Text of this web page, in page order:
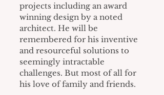
projects including an award
winning design by a noted
architect. He will be
remembered for his inventive
and resourceful solutions to
seemingly intractable
challenges. But most of all for
his love of family and friends.